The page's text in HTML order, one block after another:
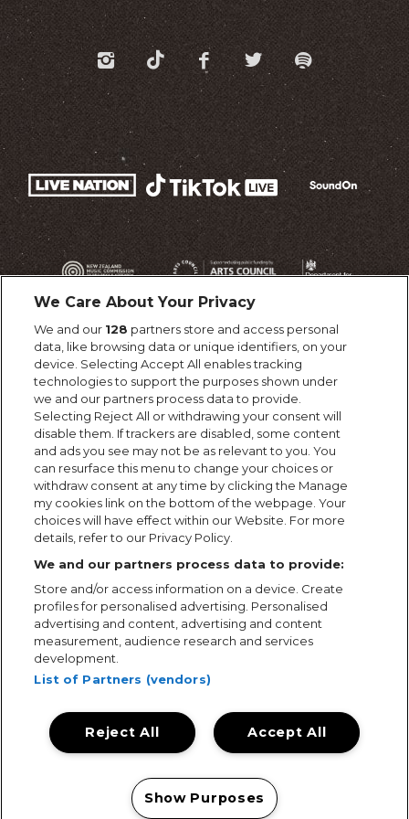
Terms & Conditions Terms of Use Privacy Policy
Cookie Policy
Prize Promotion Ts&Cs
We Care About Your Privacy
We and our 128 partners store and access personal
data, like browsing data or unique identifiers, on your
device. Selecting Accept All enables tracking
technologies to support the purposes shown under
we and our partners process data to provide.
Selecting Reject All or withdrawing your consent will
disable them. If trackers are disabled, some content
and ads you see may not be as relevant to you. You
can resurface this menu to change your choices or
withdraw consent at any time by clicking the Manage
my cookies link on the bottom of the webpage. Your
choices will have effect within our Website. For more
details, refer to our Privacy Policy.
We and our partners process data to provide:
Store and/or access information on a device. Create
profiles for personalised advertising. Personalised
advertising and content, advertising and content
measurement, audience research and services
development.
List of Partners (vendors)
Accept All
Reject All
Show Purposes